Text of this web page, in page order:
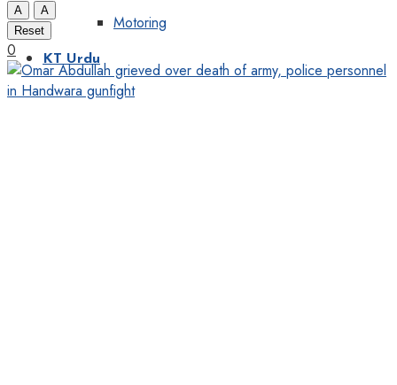
Motoring
KT Urdu
A
A
Reset
0